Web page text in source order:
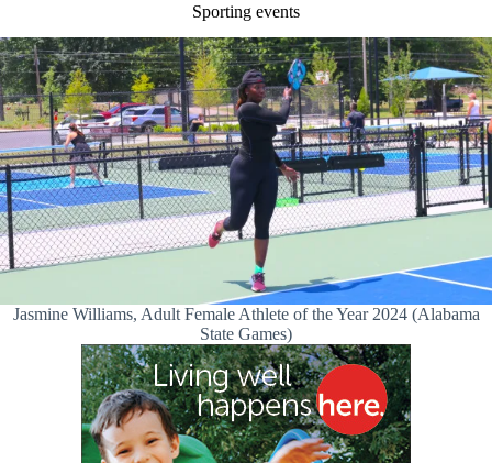
Sporting events
Jasmine Williams, Adult Female Athlete of the Year 2024 (Alabama
State Games)